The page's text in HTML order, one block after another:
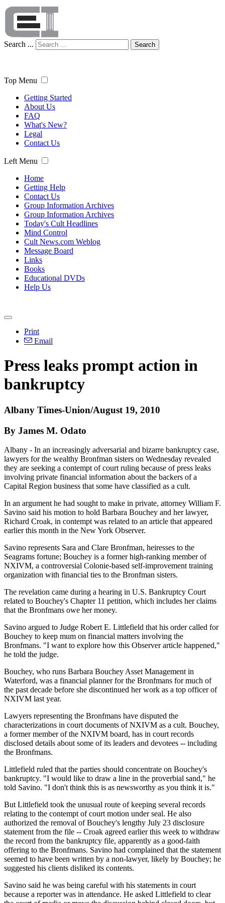
Search ... Search
Top Menu
Getting Started
About Us
FAQ
What's New?
Legal
Contact Us
Left Menu
Home
Getting Help
Contact Us
Group Information Archives
Group Information Archives
Today's Cult Headlines
Mind Control
Cult News.com Weblog
Message Board
Links
Books
Educational DVDs
Help Us
Print
Email
Press leaks prompt action in
bankruptcy
Albany Times-Union/August 19, 2010
By James M. Odato
Albany - In an increasingly adversarial and bizarre bankruptcy case,
lawyers for the wealthy Bronfman sisters on Wednesday revealed
they are seeking a contempt of court ruling because of press leaks
involving private financial information about the backers of a
Capital Region business that some have classified as a cult.
In an argument he had sought to make in private, attorney William F.
Savino said his motion to hold Barbara Bouchey and her lawyer,
Richard Croak, in contempt was related to an article that appeared
earlier this month in the New York Observer.
Savino represents Sara and Clare Bronfman, heiresses to the
Seagrams fortune; Bouchey is a former high-ranking member of
NXIVM, a controversial Colonie-based self-improvement training
organization with financial ties to the Bronfman sisters.
The revelation came during a hearing in U.S. Bankruptcy Court
related to Bouchey's Chapter 11 petition, which includes her claims
that the Bronfmans owe her money.
Savino argued to Judge Robert E. Littlefield that his order called for
Bouchey to keep mum on financial matters involving the
Bronfmans. "I want to explore how this Observer article happened,"
he told the judge.
Bouchey, who runs Barbara Bouchey Asset Management in
Waterford, was a financial planner for the Bronfmans for much of
the past decade before she discontinued her work as a top officer of
NXIVM last year.
Lawyers representing the Bronfmans have disputed the
characterizations in court documents of NXIVM as a cult. Bouchey,
a former member of the NXIVM board, has in court records
disclosed details about some of its leaders and devotees -- including
the Bronfmans.
Littlefield ruled that the parties should concentrate on Bouchey's
bankruptcy. "I would like to draw a line in the proverbial sand," he
told Savino. "I don't think this is as newsworthy as you think it is."
But Littlefield took the unusual route of keeping several records
relating to the contempt of court motion under seal. He also
authorized the removal of Bouchey's lengthy July 23 disclosure
statement from the file -- Croak agreed earlier this week to withdraw
the record from the bankruptcy file, apparently as a good-faith
offering to the Bronfmans. Savino had complained that the statement
seemed to have been written by a non-lawyer, likely by Bouchey; he
suggested his clients disliked its contents.
Savino said he was being careful with his statements in court
because a reporter was in attendance. He asked Littlefield to clear